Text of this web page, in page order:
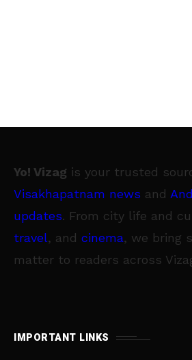
Yo! Vizag is your trusted
Visakhapatnam news and
updates. From city life and
travel, and cinema, we bring
matter to readers across
IMPORTANT LINKS